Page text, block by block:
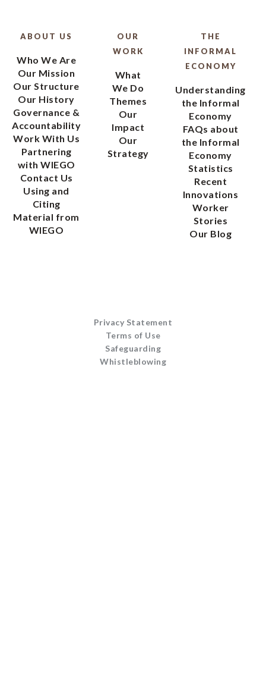
ABOUT US
Who We Are
Our Mission
Our Structure
Our History
Governance &
Accountability
Work With Us
Partnering
with WIEGO
Contact Us
Using and
Citing
Material from
WIEGO
OUR
WORK
What
We Do
Themes
Our
Impact
Our
Strategy
THE
INFORMAL
ECONOMY
Understanding
the Informal
Economy
FAQs about
the Informal
Economy
Statistics
Recent
Innovations
Worker
Stories
Our Blog
Privacy Statement
Terms of Use
Safeguarding
Whistleblowing